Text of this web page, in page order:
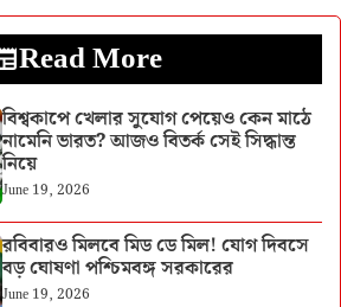
Read More
বিশ্বকাপে খেলার সুযোগ পেয়েও কেন মাঠে
নামেনি ভারত? আজও বিতর্ক সেই সিদ্ধান্ত
নিয়ে
June 19, 2026
রবিবারও মিলবে মিড ডে মিল! যোগ দিবসে
বড় ঘোষণা পশ্চিমবঙ্গ সরকারের
June 19, 2026